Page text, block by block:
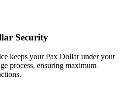
Security
keeps your Pax Dollar under your
process, ensuring maximum